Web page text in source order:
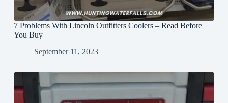
7 Problems With Lincoln Outfitters Coolers – Read Before
You Buy
September 11, 2023